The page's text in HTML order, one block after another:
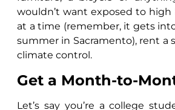
wouldn’t want exposed to
at a time (remember, it gets
summer in Sacramento), rent a
climate control.
Get a Month-to-
Let’s say you’re a college